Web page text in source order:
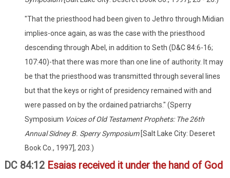
"That the priesthood had been given to Jethro through Midian
implies-once again, as was the case with the priesthood
descending through Abel, in addition to Seth (D&C 84:6-16;
107:40)-that there was more than one line of authority. It may
be that the priesthood was transmitted through several lines
but that the keys or right of presidency remained with and
were passed on by the ordained patriarchs." (Sperry
Symposium Voices of Old Testament Prophets: The 26th
Annual Sidney B. Sperry Symposium [Salt Lake City: Deseret
Book Co., 1997], 203.)
DC 84:12 Esaias received it under the hand of God